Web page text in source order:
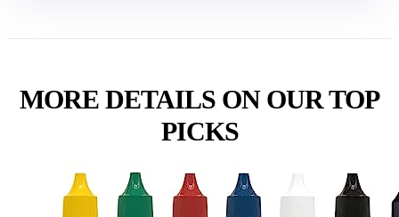
MORE DETAILS ON OUR TOP
PICKS